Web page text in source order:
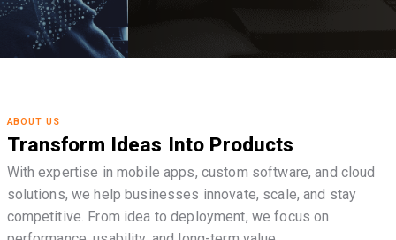
ABOUT US
Transform Ideas Into Products
With expertise in mobile apps, custom software, and cloud
solutions, we help businesses innovate, scale, and stay
competitive. From idea to deployment, we focus on